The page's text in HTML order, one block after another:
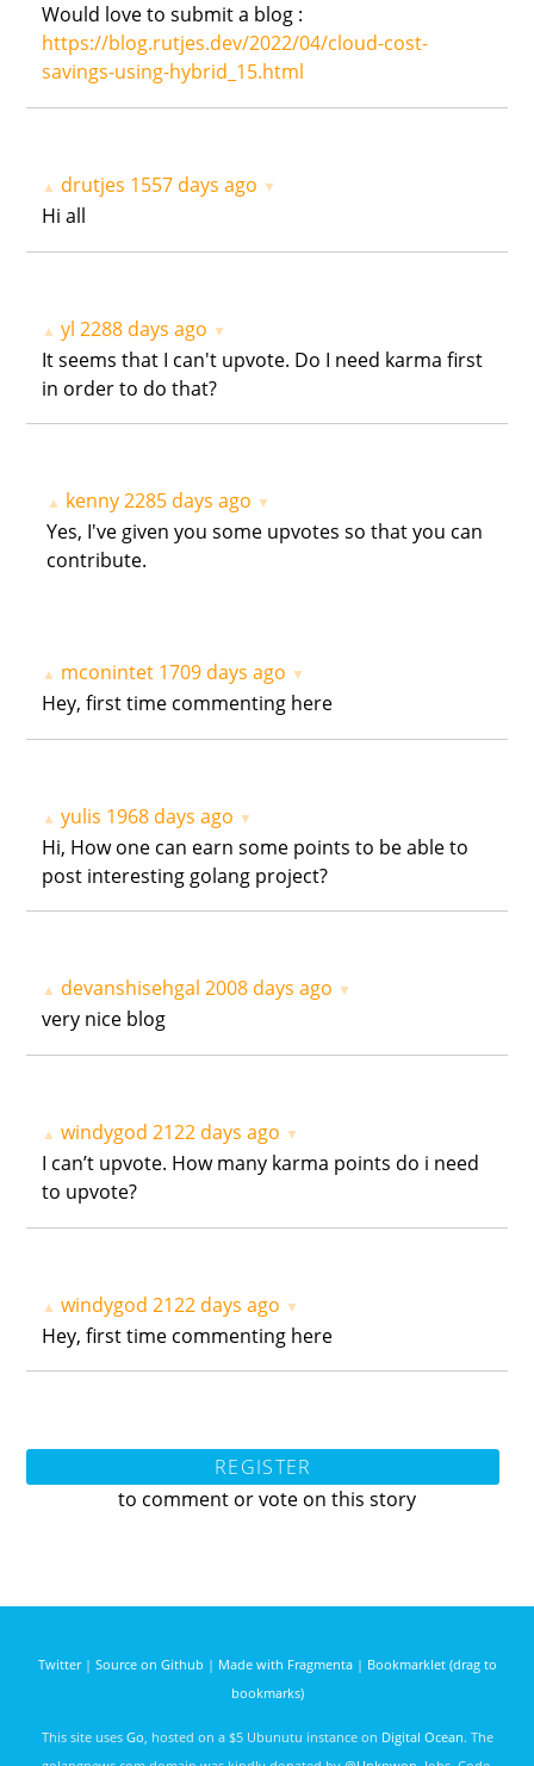
Would love to submit a blog :
https://blog.rutjes.dev/2022/04/cloud-cost-
savings-using-hybrid_15.html
▲ drutjes 1557 days ago ▼
Hi all
▲ yl 2288 days ago ▼
It seems that I can't upvote. Do I need karma first
in order to do that?
▲ kenny 2285 days ago ▼
Yes, I've given you some upvotes so that you can
contribute.
▲ mconintet 1709 days ago ▼
Hey, first time commenting here
▲ yulis 1968 days ago ▼
Hi, How one can earn some points to be able to
post interesting golang project?
▲ devanshisehgal 2008 days ago ▼
very nice blog
▲ windygod 2122 days ago ▼
I can’t upvote. How many karma points do i need
to upvote?
▲ windygod 2122 days ago ▼
Hey, first time commenting here
REGISTER
to comment or vote on this story
Twitter| Source on Github | Made with Fragmenta| Bookmarklet (drag to
bookmarks)
This site uses Go, hosted on a $5 Ubunutu instance on Digital Ocean. The